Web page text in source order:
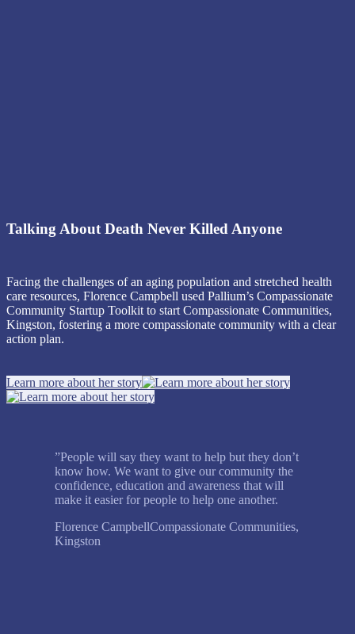
Talking About Death Never Killed Anyone
Facing the challenges of an aging population and stretched health
care resources, Florence Campbell used Pallium’s Compassionate
Community Startup Toolkit to start Compassionate Communities,
Kingston, fostering a more compassionate community with a clear
action plan.
Learn more about her story
”People will say they want to help but they don’t
know how. We want to give our community the
confidence, education and awareness that will
make it easier for people to help one another.
Florence CampbellCompassionate Communities,
Kingston